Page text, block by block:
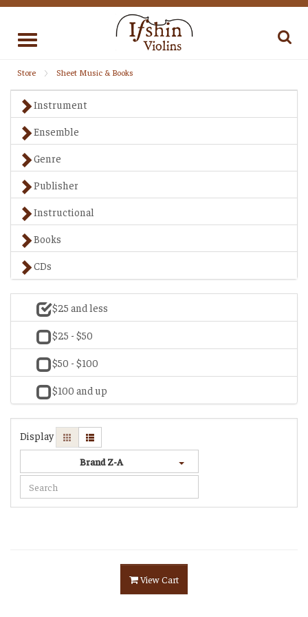
Toggle
Store Sheet Music & Books
Instrument
Ensemble
Genre
Publisher
Instructional
Books
CDs
$25 and less
$25 - $50
$50 - $100
$100 and up
Display
Brand Z-A
View Cart